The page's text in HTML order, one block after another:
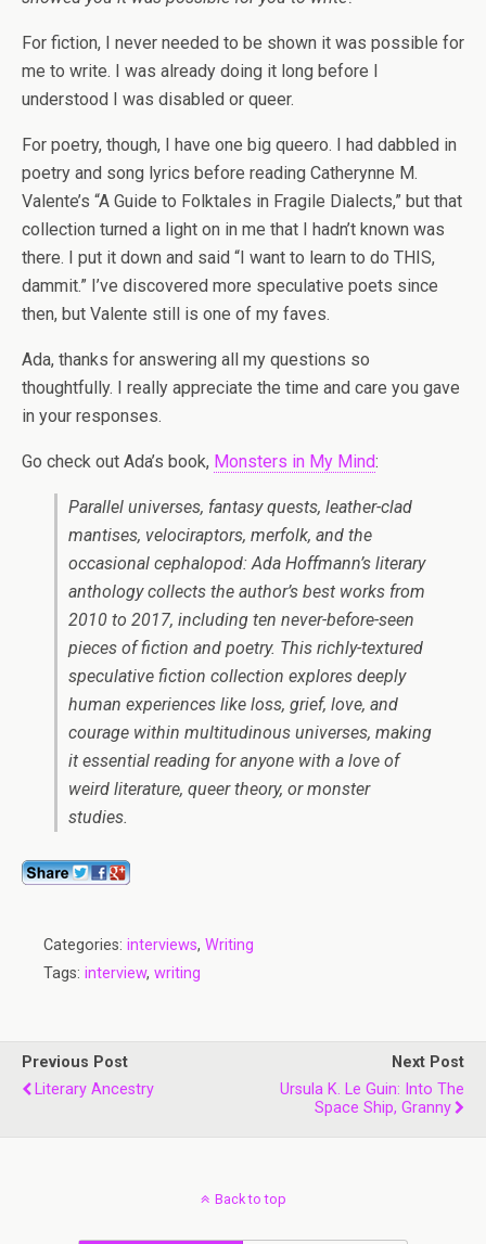
For fiction, I never needed to be shown it was possible for
me to write. I was already doing it long before I
understood I was disabled or queer.
For poetry, though, I have one big queero. I had dabbled in
poetry and song lyrics before reading Catherynne M.
Valente’s “A Guide to Folktales in Fragile Dialects,” but that
collection turned a light on in me that I hadn’t known was
there. I put it down and said “I want to learn to do THIS,
dammit.” I’ve discovered more speculative poets since
then, but Valente still is one of my faves.
Ada, thanks for answering all my questions so
thoughtfully. I really appreciate the time and care you gave
in your responses.
Go check out Ada’s book, Monsters in My Mind:
Parallel universes, fantasy quests, leather-clad
mantises, velociraptors, merfolk, and the
occasional cephalopod: Ada Hoffmann’s literary
anthology collects the author’s best works from
2010 to 2017, including ten never-before-seen
pieces of fiction and poetry. This richly-textured
speculative fiction collection explores deeply
human experiences like loss, grief, love, and
courage within multitudinous universes, making
it essential reading for anyone with a love of
weird literature, queer theory, or monster
studies.
Categories: interviews, Writing
Tags: interview, writing
Previous Post
Literary Ancestry
Next Post
Ursula K. Le Guin: Into The
Space Ship, Granny
Back to top